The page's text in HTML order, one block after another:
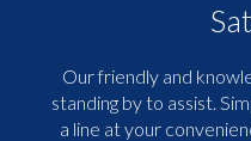
Our friendly and
standing by to assist.
a line at your